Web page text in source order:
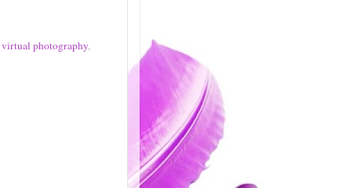
virtual photography,